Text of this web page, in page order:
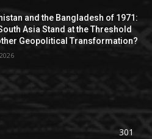
and the Bangladesh of 1971:
Asia Stand at the Threshold
Geopolitical Transformation?
301